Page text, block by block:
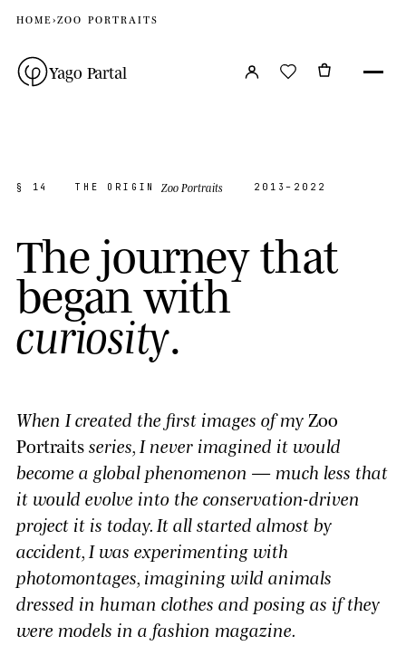
HOME›ZOO PORTRAITS
Yago Partal
§ 14 THE ORIGIN Zoo Portraits 2013–2022
Thejourneythat
began with
curiosity.
When I created the first images of my Zoo
Portraitsseries, I never imagined it would
become a global phenomenon — much less that
it would evolve into the conservation-driven
project it is today. It all started almost by
accident, I was experimenting with
photomontages, imagining wild animals
dressed in human clothes and posing as if they
were models in a fashion magazine.